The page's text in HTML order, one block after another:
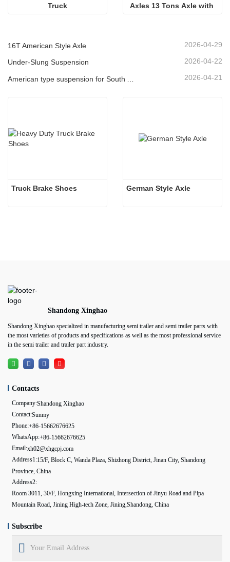
Truck
Axles 13 Tons Axle with
16T American Style Axle 2026-04-29
Under-Slung Suspension 2026-04-22
2026-04-21
German Style Axle
Shandong Xinghao
Shandong Xinghao specialized in manufacturing semi trailer and semi trailer parts with
the most varieties of products and specifications as well as the most professional service
in the semi trailer and trailer part industry.
Contacts
Company:Shandong Xinghao
Contact:Sunmy
Phone:+86-15662676625
WhatsApp:+86-15662676625
Email:xh02@xhgcpj.com
Address1:15/F, Block C, Wanda Plaza, Shizhong District, Jinan City, Shandong
Province, China
Address2:
Room 3011, 30/F, Hongxing International, Intersection of Jinyu Road and Pipa
Mountain Road, Jining High-tech Zone, Jining,Shandong, China
Subscribe